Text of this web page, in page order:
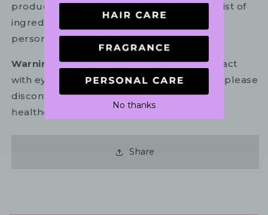
product package for the most up to date list of
ingredients to ensure it is suitable for your
personal use.
Warning:
For external use only. Avoid contact
with eyes. In the unlikely event of irritation, please
discontinue use. If necessary, consult your
healthcare practitioner.
Share
No thanks